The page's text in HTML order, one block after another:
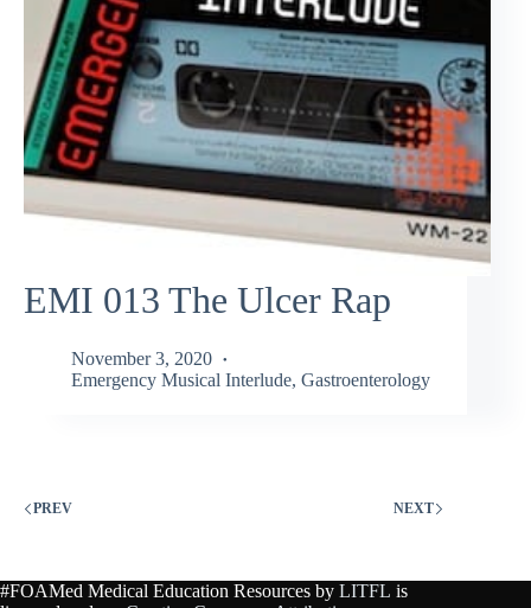
EMI 013 The Ulcer Rap
November 3, 2020
Emergency Musical Interlude, Gastroenterology
PREV NEXT
#FOAMed Medical Education Resources by LITFL is